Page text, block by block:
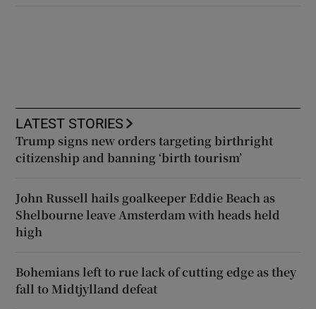
LATEST STORIES
Trump signs new orders targeting birthright
citizenship and banning ‘birth tourism’
John Russell hails goalkeeper Eddie Beach as
Shelbourne leave Amsterdam with heads held
high
Bohemians left to rue lack of cutting edge as they
fall to Midtjylland defeat